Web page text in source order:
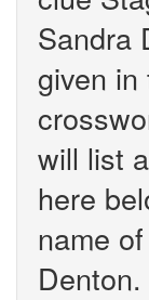
Sandra
given in
will list
here
name
Denton.